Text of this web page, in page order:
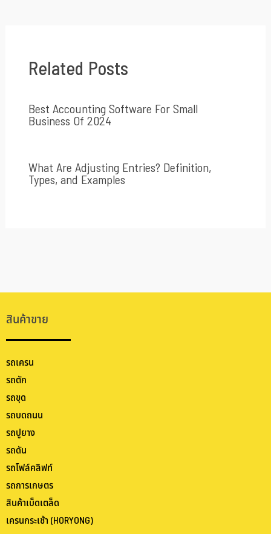
Related Posts
Best Accounting Software For Small
Business Of 2024
What Are Adjusting Entries? Definition,
Types, and Examples
สินค้าขาย
รถเครน
รถตัก
รถขุด
รถบดถนน
รถปูยาง
รถดัน
รถโฟล์คลิฟท์
รถการเกษตร
สินค้าเบ็ดเตล็ด
เครนกระเช้า (HORYONG)